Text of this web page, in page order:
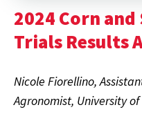
2024 Corn
Trials Results
Nicole Fiorellino,
Agronomist, University